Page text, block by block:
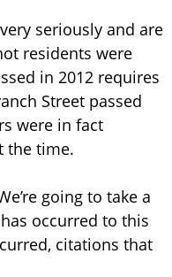
seriously and are
residents were
in 2012 requires
Street passed
were in fact
the time.
going to take a
occurred to this
citations that